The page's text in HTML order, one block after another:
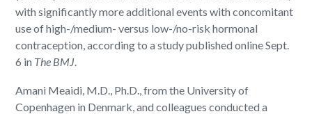
with significantly more additional events with concomitant
use of high-/medium- versus low-/no-risk hormonal
contraception, according to a study published online Sept.
6 in The BMJ
Amani Meaidi, M.D., Ph.D., from the University of
Copenhagen in Denmark, and colleagues conducted a